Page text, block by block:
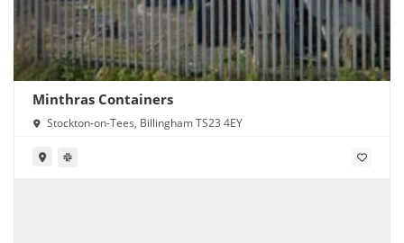
Minthras Containers
Stockton-on-Tees, Billingham TS23 4EY